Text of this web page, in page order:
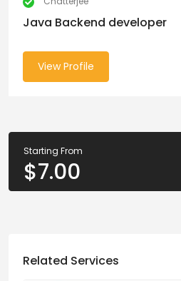
Java Backend developer
View Profile
Starting From
$7.00
Related Services